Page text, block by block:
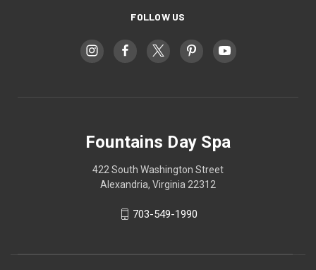
FOLLOW US
Fountains Day Spa
422 South Washington Street
Alexandria, Virginia 22312
703-549-1990